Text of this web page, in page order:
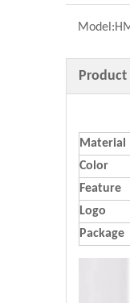
Model:
Product
Material
Color
Feature
Logo
Package